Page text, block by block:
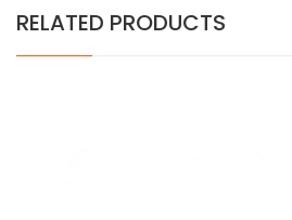
RELATED PRODUCTS